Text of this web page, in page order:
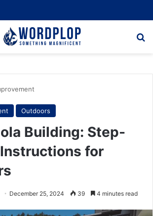
Outdoors
Building: Step-
for
December 25, 2024 39 4 minutes read